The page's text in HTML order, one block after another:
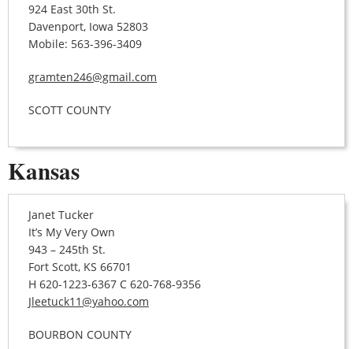
924 East 30th St.
Davenport, Iowa 52803
Mobile: 563-396-3409
gramten246@gmail.com
SCOTT COUNTY
Kansas
Janet Tucker
It’s My Very Own
943 – 245th St.
Fort Scott, KS 66701
H 620-1223-6367 C 620-768-9356
Jleetuck11@yahoo.com
BOURBON COUNTY